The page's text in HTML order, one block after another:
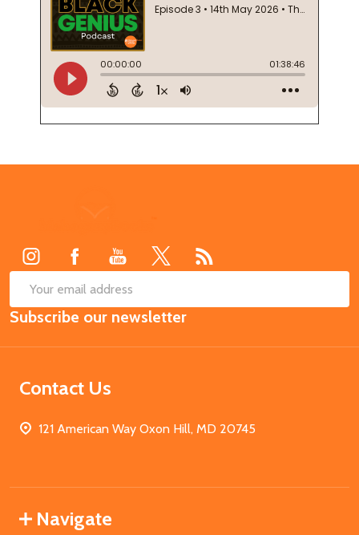
Email
Address
Subscribe our newsletter
Contact Us
121 American Way Oxon Hill, MD 20745
Navigate